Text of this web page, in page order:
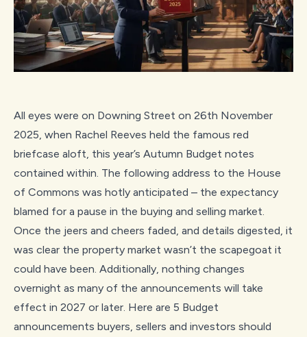
All eyes were on Downing Street on 26th November
2025, when Rachel Reeves held the famous red
briefcase aloft, this year’s Autumn Budget notes
contained within. The following address to the House
of Commons was hotly anticipated – the expectancy
blamed for a pause in the buying and selling market.
Once the jeers and cheers faded, and details digested, it
was clear the property market wasn’t the scapegoat it
could have been. Additionally, nothing changes
overnight as many of the announcements will take
effect in 2027 or later. Here are 5 Budget
announcements buyers, sellers and investors should